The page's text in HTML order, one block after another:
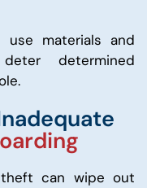
use materials and
determined
can wipe out